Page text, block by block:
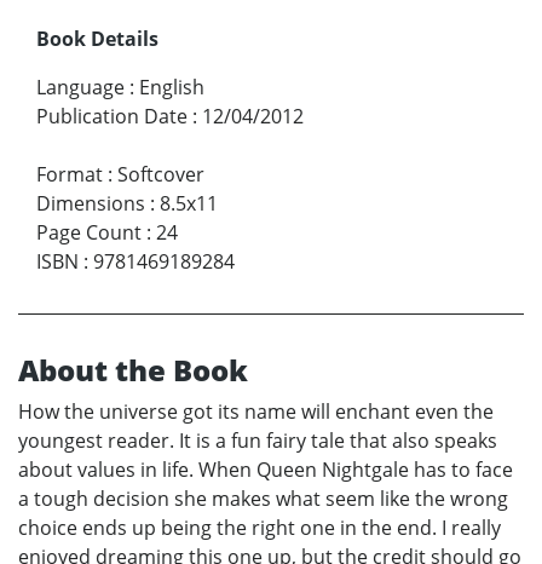
Book Details
Language : English
Publication Date : 12/04/2012
Format : Softcover
Dimensions : 8.5x11
Page Count : 24
ISBN : 9781469189284
About the Book
How the universe got its name will enchant even the
youngest reader. It is a fun fairy tale that also speaks
about values in life. When Queen Nightgale has to face
a tough decision she makes what seem like the wrong
choice ends up being the right one in the end. I really
enjoyed dreaming this one up, but the credit should go